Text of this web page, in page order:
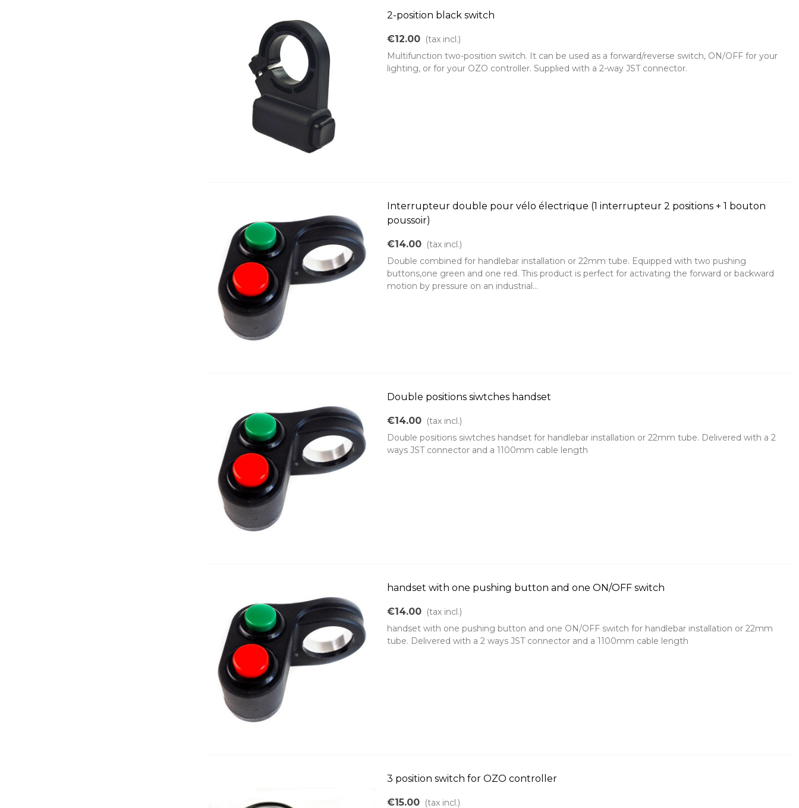
2-position black switch
€12.00 (tax incl.)
Multifunction two-position switch. It can be used as a forward/reverse switch, ON/OFF for your
lighting, or for your OZO controller. Supplied with a 2-way JST connector.
Interrupteur double pour vélo électrique (1 interrupteur 2 positions + 1 bouton
poussoir)
€14.00 (tax incl.)
Double combined for handlebar installation or 22mm tube. Equipped with two pushing
buttons,one green and one red. This product is perfect for activating the forward or backward
motion by pressure on an industrial...
Double positions siwtches handset
€14.00 (tax incl.)
Double positions siwtches handset for handlebar installation or 22mm tube. Delivered with a 2
ways JST connector and a 1100mm cable length
handset with one pushing button and one ON/OFF switch
€14.00 (tax incl.)
handset with one pushing button and one ON/OFF switch for handlebar installation or 22mm
tube. Delivered with a 2 ways JST connector and a 1100mm cable length
3 position switch for OZO controller
€15.00 (tax incl.)